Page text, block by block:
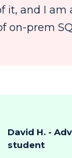
it, and I am
on-prem
David H. -
student